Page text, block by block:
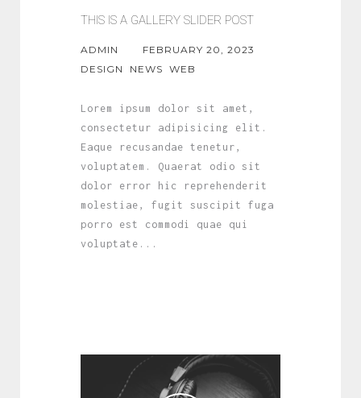
THIS IS A GALLERY SLIDER POST
ADMIN
FEBRUARY 20, 2023
DESIGN
NEWS WEB
Lorem ipsum dolor sit amet,
consectetur adipisicing elit.
Eaque recusandae tenetur,
voluptatem. Quaerat odio sit
dolor error hic reprehenderit
molestiae, fugit suscipit fuga
porro est commodi quae qui
voluptate...